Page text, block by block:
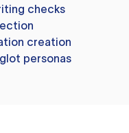
checks
creation
personas